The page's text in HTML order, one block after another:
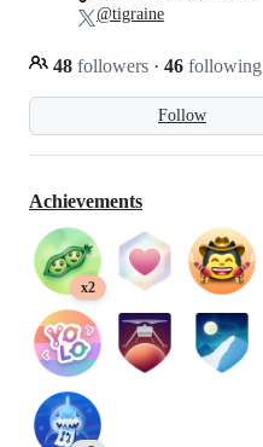
Follow
48 followers · 46 following
@tigraine
Achievements
x2